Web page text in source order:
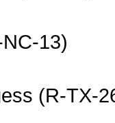
13)
(R-TX-